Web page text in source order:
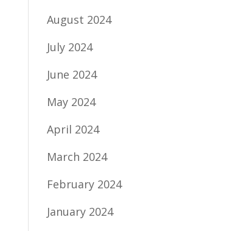
August 2024
July 2024
June 2024
May 2024
April 2024
March 2024
February 2024
January 2024